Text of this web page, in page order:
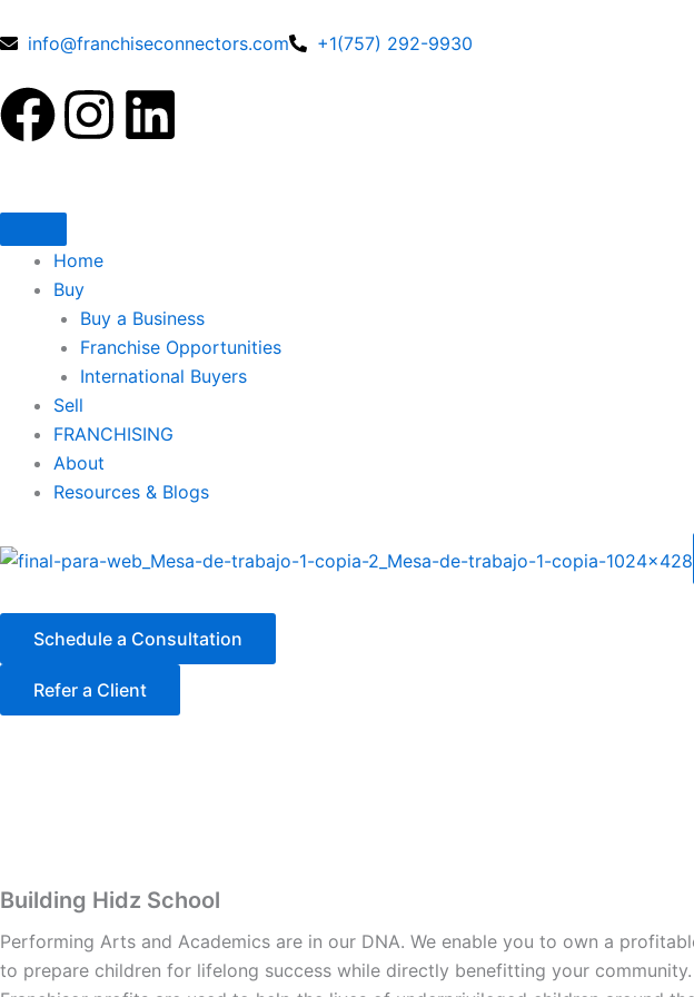
to info@franchiseconnectors.com +1(757) 292-9930
F
c
e
o
o
k
I
t
a
g
r
a
m
L
e
d
i
n
Home
Buy
Buy a Business
Franchise Opportunities
International Buyers
Sell
FRANCHISING
About
Resources & Blogs
Schedule a Consultation
Refer a Client
Building Hidz School
Performing Arts and Academics are in our DNA. We enable you to own a
to prepare children for lifelong success while directly benefitting your